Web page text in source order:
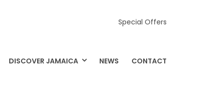
Special Offers
DISCOVER JAMAICA NEWS CONTACT